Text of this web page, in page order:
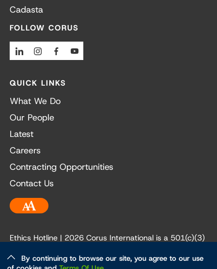
Cadasta
FOLLOW CORUS
LinkedinInstagramFacebook
QUICK LINKS
What We Do
Our People
Latest
Careers
Contracting Opportunities
Contact Us
Ethics Hotline | 2026 Corus International is a 501(c)(3)
By continuing to browse our site, you agree to our use